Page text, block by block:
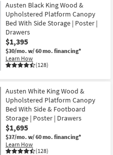
Austen Black King Wood &
Upholstered Platform Canopy
Bed With Side Storage | Poster |
Drawers
$1,395
$30/mo. w/ 60 mo. financing*
Learn How
(128)
Austen White King Wood &
Upholstered Platform Canopy
Bed With Side & Footboard
Storage | Poster | Drawers
$1,695
$37/mo. w/ 60 mo. financing*
Learn How
(128)